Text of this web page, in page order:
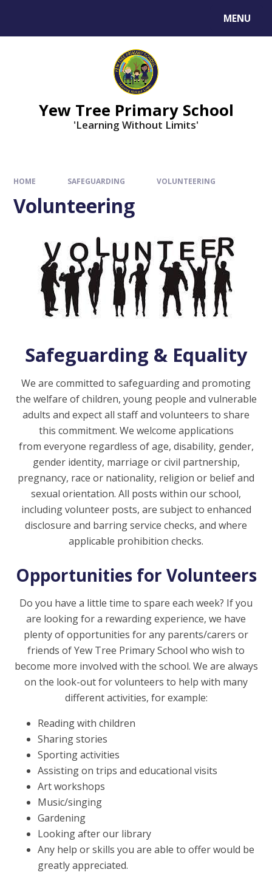
MENU
Yew Tree Primary School
'Learning Without Limits'
HOME SAFEGUARDING VOLUNTEERING
Volunteering
Safeguarding & Equality
We are committed to safeguarding and promoting
the welfare of children, young people and vulnerable
adults and expect all staff and volunteers to share
this commitment. We welcome applications
from everyone regardless of age, disability, gender,
gender identity, marriage or civil partnership,
pregnancy, race or nationality, religion or belief and
sexual orientation. All posts within our school,
including volunteer posts, are subject to enhanced
disclosure and barring service checks, and where
applicable prohibition checks.
Opportunities for Volunteers
Do you have a little time to spare each week? If you
are looking for a rewarding experience, we have
plenty of opportunities for any parents/carers or
friends of Yew Tree Primary School who wish to
become more involved with the school. We are always
on the look-out for volunteers to help with many
different activities, for example:
Reading with children
Sharing stories
Sporting activities
Assisting on trips and educational visits
Art workshops
Music/singing
Gardening
Looking after our library
Any help or skills you are able to offer would be
greatly appreciated.